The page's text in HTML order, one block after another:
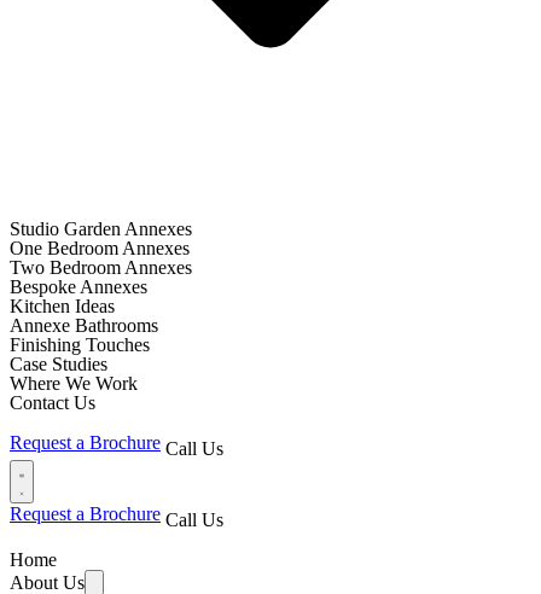
Studio Garden Annexes
One Bedroom Annexes
Two Bedroom Annexes
Bespoke Annexes
Kitchen Ideas
Annexe Bathrooms
Finishing Touches
Case Studies
Where We Work
Contact Us
Request a Brochure Call Us
Request a Brochure Call Us
Home
About Us